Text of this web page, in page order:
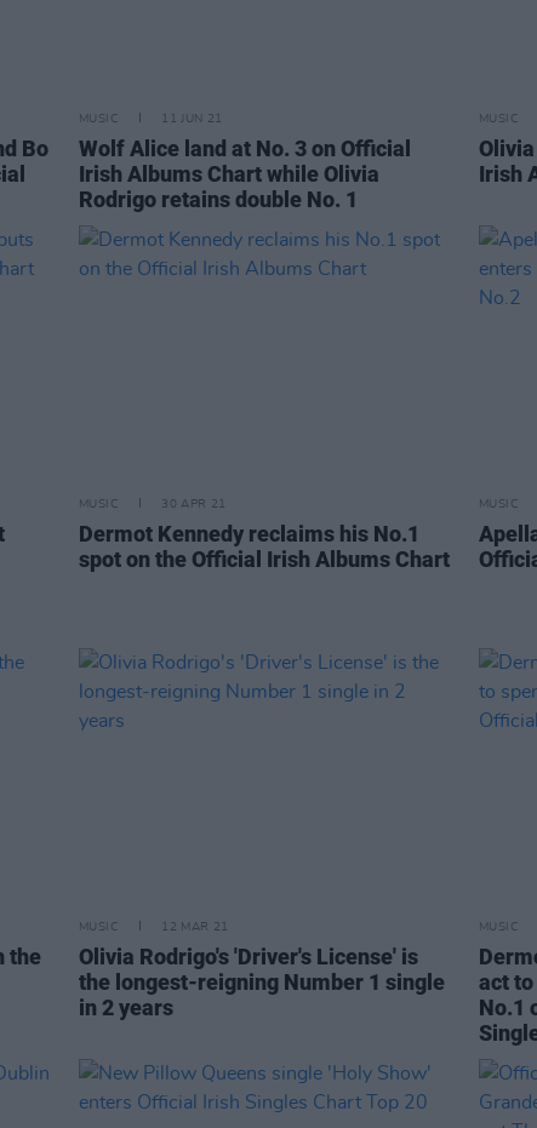
Bo
MUSIC 11 JUN 21
Wolf Alice land at No. 3 on Official
Irish Albums Chart while Olivia
Rodrigo retains double No. 1
MUSIC
Irish
MUSIC 30 APR 21
Dermot Kennedy reclaims his No.1
spot on the Official Irish Albums Chart
MUSIC
the
MUSIC 12 MAR 21
Olivia Rodrigo's 'Driver's License' is
the longest-reigning Number 1 single
in 2 years
MUSIC
act
No.1